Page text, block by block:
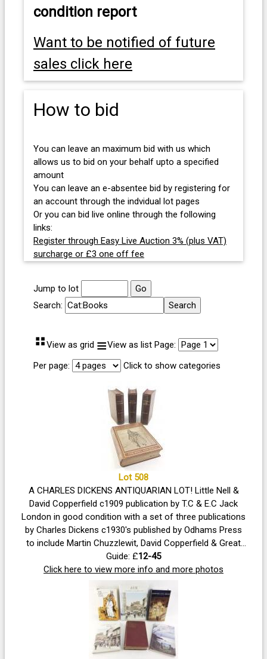
condition report
Want to be notified of future
sales click here
How to bid
You can leave an maximum bid with us which
allows us to bid on your behalf upto a specified
amount
You can leave an e-absentee bid by registering for
an account through the indvidual lot pages
Or you can bid live online through the following
links:
Register through Easy Live Auction 3% (plus VAT)
surcharge or £3 one off fee
Jump to lot
Search:
⠛View as grid ≡View as list Page:
Per page:
Click to show categories
Lot 508
A CHARLES DICKENS ANTIQUARIAN LOT! Little Nell &
David Copperfield c1909 publication by T.C & E.C Jack
London in good condition with a set of three publications
by Charles Dickens c1930's published by Odhams Press
to include Martin Chuzzlewit, David Copperfield & Great
Expectations
Guide: £12-45
Click here to view more info and more photos